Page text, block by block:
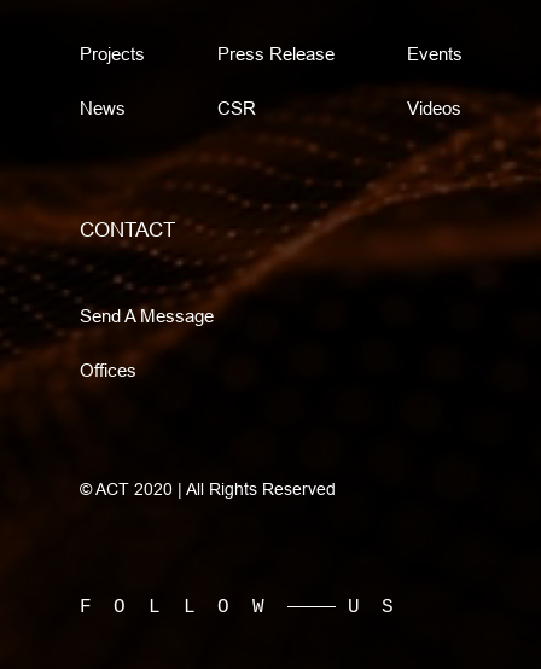
Projects Press Release Events
News CSR Videos
CONTACT
Send A Message
Offices
© ACT 2020 | All Rights Reserved
FOLLOW US